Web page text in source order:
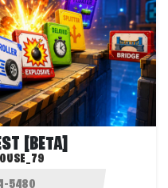
[BETA]